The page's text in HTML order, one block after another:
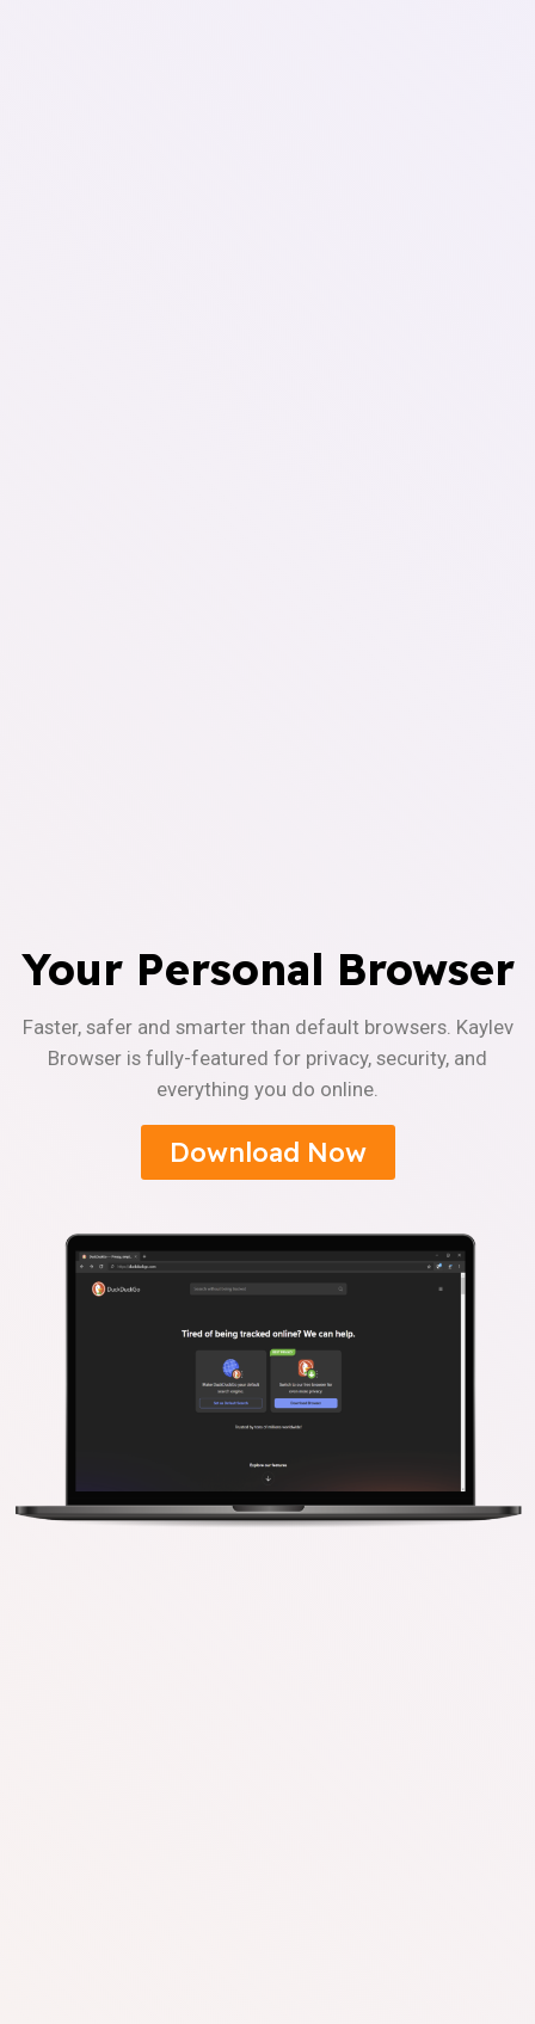
Your Personal Browser
Faster, safer and smarter than default browsers. Kaylev
Browser is fully-featured for privacy, security, and
everything you do online.
Download Now